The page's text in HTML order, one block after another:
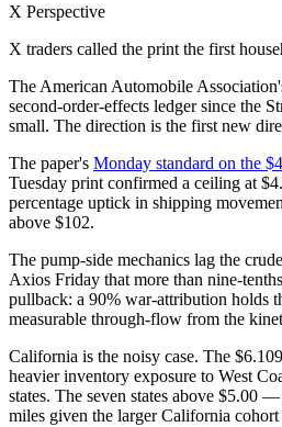
X Perspective
X traders called the print the first
The American Automobile
second-order-effects ledger since the
small. The direction is the first new
The paper's Monday standard on the
Tuesday print confirmed a ceiling at
percentage uptick in shipping
above $102.
The pump-side mechanics lag the
Axios Friday that more than nine-
pullback: a 90% war-attribution holds
measurable through-flow from the
California is the noisy case. The
heavier inventory exposure to West
states. The seven states above $5.00
miles given the larger California